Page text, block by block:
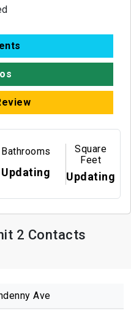
Bathrooms
Updating
Square
Feet
Updating
2 Contacts
Ave